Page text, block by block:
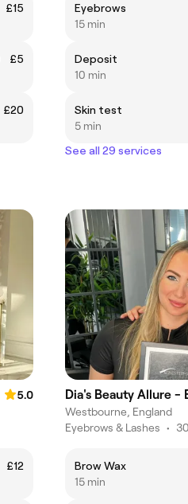
£15
£5
£20
Eyebrows
15 min
Deposit
10 min
Skin test
5 min
See all 29 services
5.0
£12
Westbourne, England
Eyebrows & Lashes •
Brow Wax
15 min